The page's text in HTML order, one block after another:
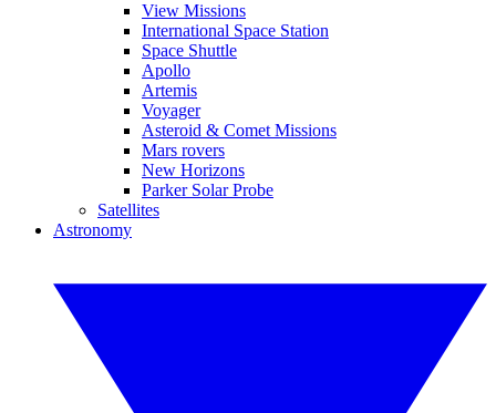
View Missions
International Space Station
Space Shuttle
Apollo
Artemis
Voyager
Asteroid & Comet Missions
Mars rovers
New Horizons
Parker Solar Probe
Satellites
Astronomy